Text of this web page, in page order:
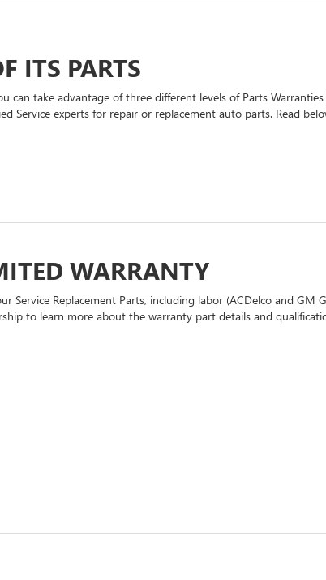
ITS PARTS
take advantage of three different levels of Parts
experts for repair or replacement auto parts. Read
WARRANTY
Replacement Parts, including labor (ACDelco and GM
to learn more about the warranty part details and